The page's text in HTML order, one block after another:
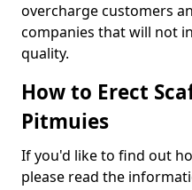
overcharge customers
companies that will not
quality.
How to Erect
Pitmuies
If you'd like to find out
please read the